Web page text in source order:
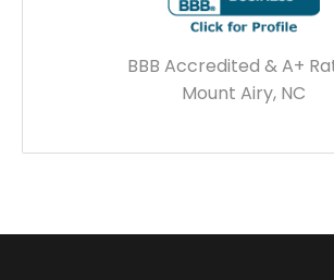
BBB Accredited & A+
Mount Airy, NC